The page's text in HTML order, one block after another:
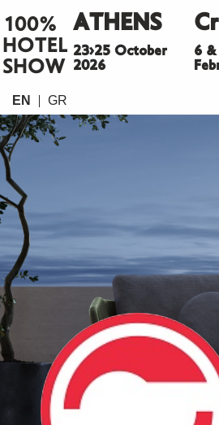
100%
HOTEL
SHOW
ATHENS
23>25 October
2026
6
EN GR